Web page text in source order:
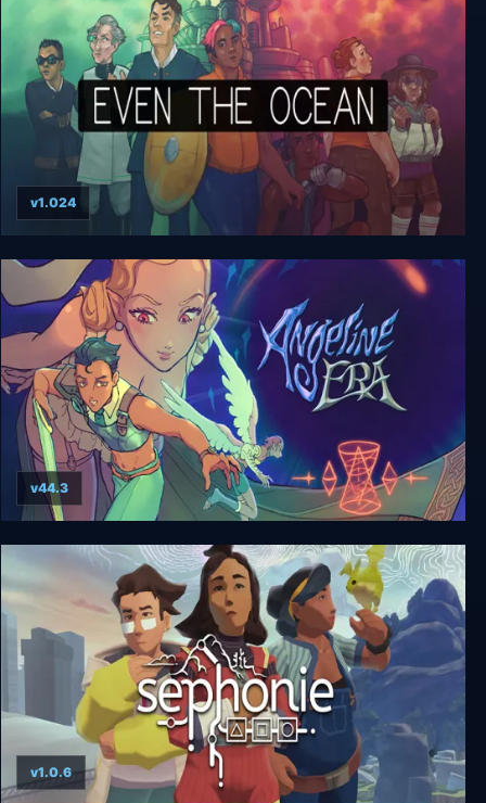
Even the Ocean
v1.024
Angeline Era
v44.3
v1.0.6